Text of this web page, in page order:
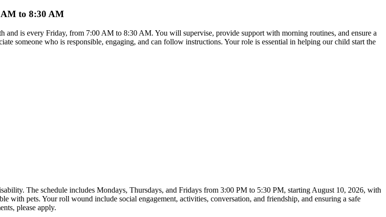
AM to 8:30 AM
and is every Friday, from 7:00 AM to 8:30 AM. You will supervise, provide support with morning routines, and ensure a
someone who is responsible, engaging, and can follow instructions. Your role is essential in helping our child start the
The schedule includes Mondays, Thursdays, and Fridays from 3:00 PM to 5:30 PM, starting August 10, 2026, with
with pets. Your roll wound include social engagement, activities, conversation, and friendship, and ensuring a safe
please apply.